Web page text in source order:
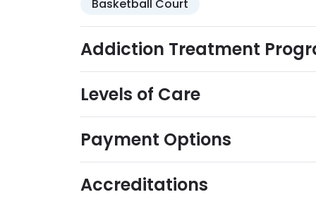
Basketball Court
Addiction Treatment
Levels of Care
Payment Options
Accreditations